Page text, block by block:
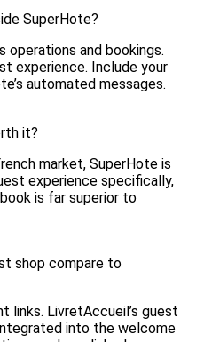
SuperHote?
operations and bookings.
experience. Include your
automated messages.
it?
market, SuperHote is
experience specifically,
is far superior to
shop compare to
links. LivretAccueil’s guest
into the welcome